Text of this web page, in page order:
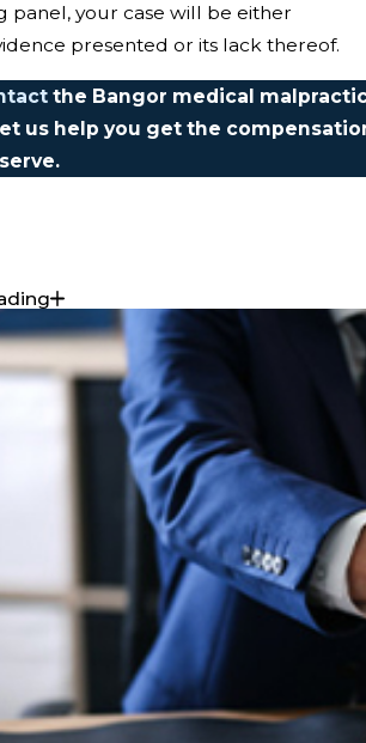
panel, your case will be either
presented or its lack thereof.
the Bangor medical
us help you get the